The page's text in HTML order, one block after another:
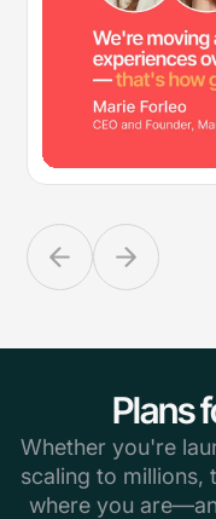
Plans
Whether you're
scaling to millions,
where you